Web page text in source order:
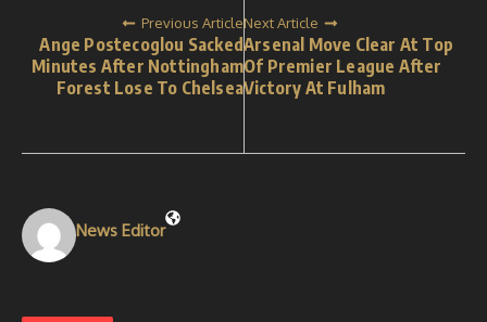
Previous Article
Ange Postecoglou Sacked
Minutes After Nottingham
Forest Lose To Chelsea
Next Article
Arsenal Move Clear At Top
Of Premier League After
Victory At Fulham
News Editor